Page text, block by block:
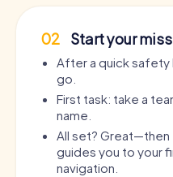
02 Start your
After a quick safety
go.
First task: take a
name.
All set? Great—then
guides you to your
navigation.